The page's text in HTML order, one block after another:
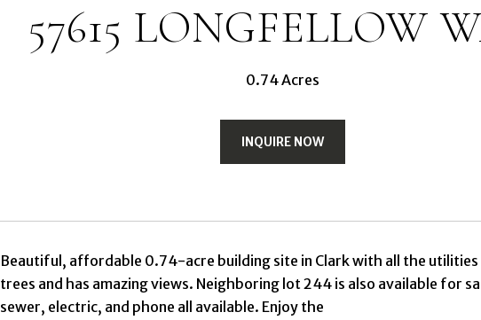
57615 LONGFELLOW
0.74 Acres
INQUIRE NOW
Beautiful, affordable 0.74-acre building site in Clark with all the
trees and has amazing views. Neighboring lot 244 is also available for
sewer, electric, and phone all available. Enjoy the